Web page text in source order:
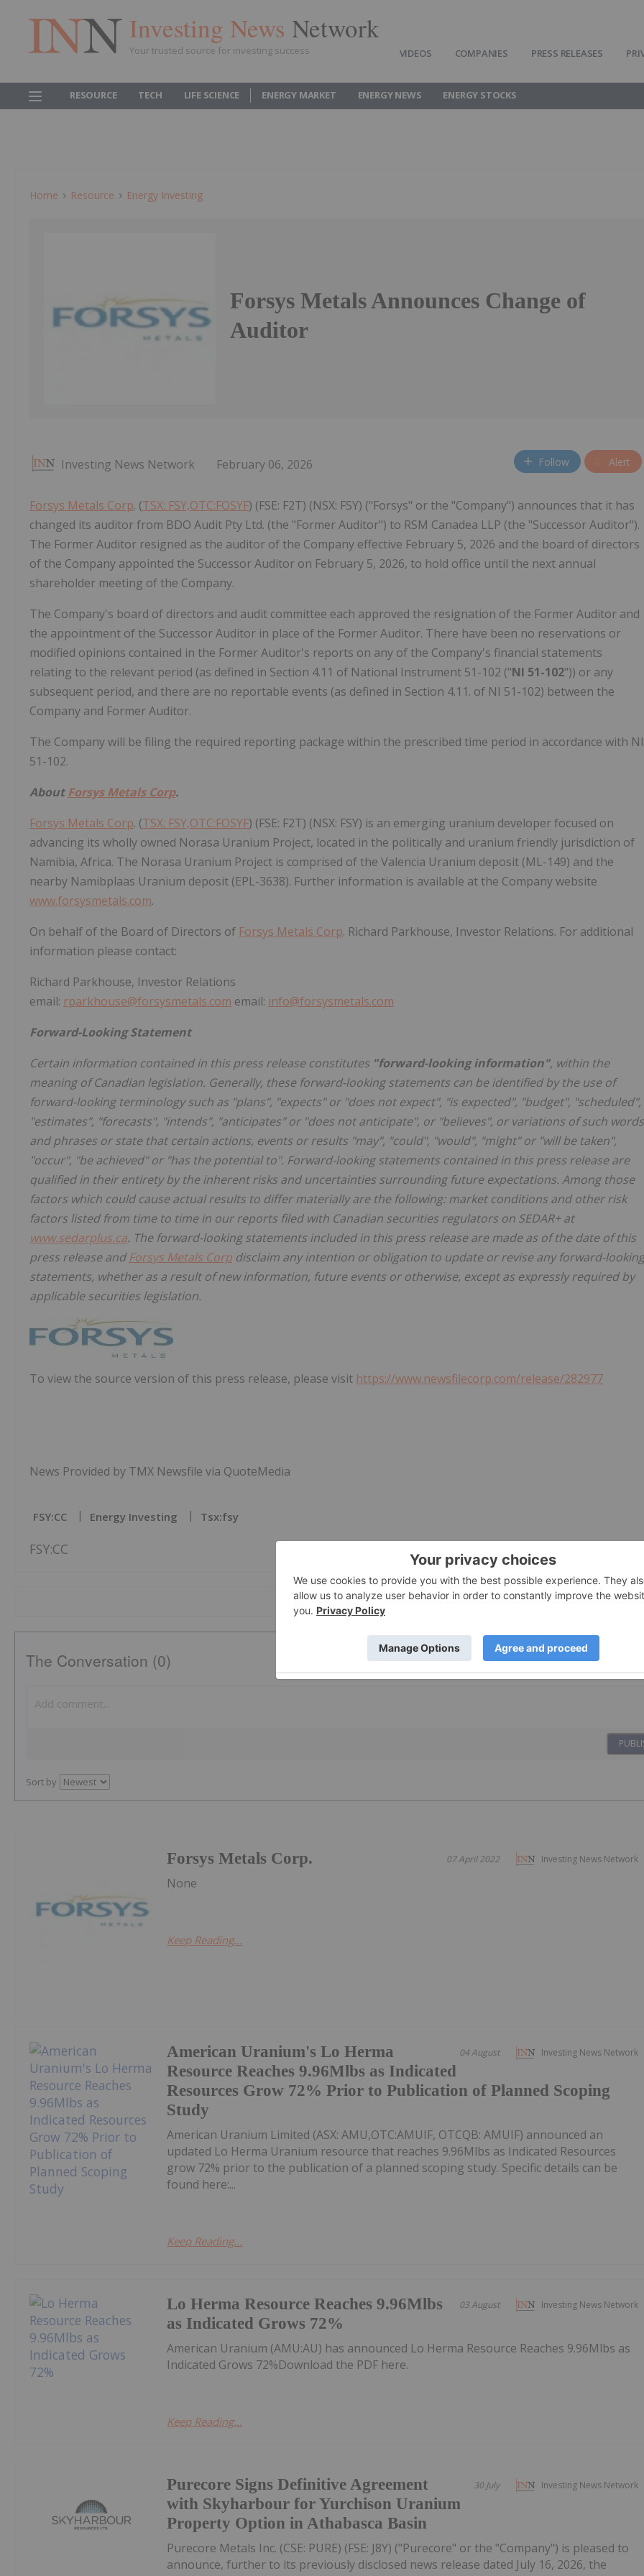
Investing News Network
Your trusted source for investing success VIDEOS COMPANIES PRESS RELEASES
RESOURCE TECH LIFE SCIENCE ENERGY MARKET ENERGY NEWS ENERGY STOCKS
Home Resource Energy Investing
Forsys Metals Announces Change of
Auditor
Investing News Network February 06, 2026 Follow Alert
Forsys Metals Corp. (TSX: FSY,OTC:FOSYF) (FSE: F2T) (NSX: FSY) ("Forsys" or the "Company") announces that it has
changed its auditor from BDO Audit Pty Ltd. (the "Former Auditor") to RSM Canadea LLP (the "Successor Auditor").
The Former Auditor resigned as the auditor of the Company effective February 5, 2026 and the board of directors
of the Company appointed the Successor Auditor on February 5, 2026, to hold office until the next annual
shareholder meeting of the Company.
The Company's board of directors and audit committee each approved the resignation of the Former Auditor and
the appointment of the Successor Auditor in place of the Former Auditor. There have been no reservations or
modified opinions contained in the Former Auditor's reports on any of the Company's financial statements
relating to the relevant period (as defined in Section 4.11 of National Instrument 51-102 ("NI 51-102")) or any
subsequent period, and there are no reportable events (as defined in Section 4.11. of NI 51-102) between the
Company and Former Auditor.
The Company will be filing the required reporting package within the prescribed time period in accordance with NI
51-102.
AboutForsys Metals Corp.
Forsys Metals Corp. (TSX: FSY,OTC:FOSYF) (FSE: F2T) (NSX: FSY) is an emerging uranium developer focused on
advancing its wholly owned Norasa Uranium Project, located in the politically and uranium friendly jurisdiction of
Namibia, Africa. The Norasa Uranium Project is comprised of the Valencia Uranium deposit (ML-149) and the
nearby Namibplaas Uranium deposit (EPL-3638). Further information is available at the Company website
www.forsysmetals.com.
On behalf of the Board of Directors of Forsys Metals Corp. Richard Parkhouse, Investor Relations. For additional
information please contact:
Richard Parkhouse, Investor Relations
email: rparkhouse@forsysmetals.com email: info@forsysmetals.com
Forward-Looking Statement
Certain information contained in this press release constitutes "forward-looking information", within the
meaning of Canadian legislation. Generally, these forward-looking statements can be identified by the use of
forward-looking terminology such as "plans", "expects" or "does not expect", "is expected", "budget", "scheduled",
"estimates", "forecasts", "intends", "anticipates" or "does not anticipate", or "believes", or variations of such words
and phrases or state that certain actions, events or results "may", "could", "would", "might" or "will be taken",
"occur", "be achieved" or "has the potential to". Forward-looking statements contained in this press release are
qualified in their entirety by the inherent risks and uncertainties surrounding future expectations. Among those
factors which could cause actual results to differ materially are the following: market conditions and other risk
factors listed from time to time in our reports filed with Canadian securities regulators on SEDAR+ at
www.sedarplus.ca. The forward-looking statements included in this press release are made as of the date of this
press release and Forsys Metals Corp disclaim any intention or obligation to update or revise any forward-looking
statements, whether as a result of new information, future events or otherwise, except as expressly required by
applicable securities legislation.
To view the source version of this press release, please visit https://www.newsfilecorp.com/release/282977
News Provided by TMX Newsfile via QuoteMedia
FSY:CC Energy Investing Tsx:fsy
FSY:CC
The Conversation (0)
Sort by
Investing News Network
07 April 2022
Forsys Metals Corp.
None
Keep Reading...
Investing News Network
04 August
American Uranium's Lo Herma
Resource Reaches 9.96Mlbs as Indicated
Resources Grow 72% Prior to Publication of Planned Scoping
Study
American Uranium Limited (ASX: AMU,OTC:AMUIF, OTCQB: AMUIF) announced an
updated Lo Herma Uranium resource that reaches 9.96Mlbs as Indicated Resources
grow 72% prior to the publication of a planned scoping study. Specific details can be
found here:...
Keep Reading...
Investing News Network
03 August
Lo Herma Resource Reaches 9.96Mlbs
as Indicated Grows 72%
American Uranium (AMU:AU) has announced Lo Herma Resource Reaches 9.96Mlbs as
Indicated Grows 72%Download the PDF here.
Keep Reading...
Investing News Network
30 July
Purecore Signs Definitive Agreement
with Skyharbour for Yurchison Uranium
Property Option in Athabasca Basin
Purecore Metals Inc. (CSE: PURE) (FSE: J8Y) ("Purecore" or the "Company") is pleased to
announce, further to its previously disclosed news release dated July 16, 2026, the